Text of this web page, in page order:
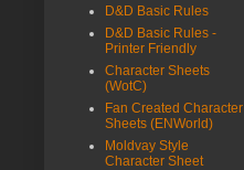
D&D Basic Rules
D&D Basic Rules -
Printer Friendly
Character Sheets
(WotC)
Fan Created Character
Sheets (ENWorld)
Moldvay Style
Character Sheet